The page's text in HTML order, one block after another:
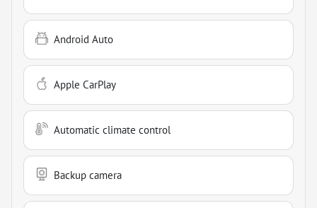
Android Auto
Apple CarPlay
Automatic climate control
Backup camera